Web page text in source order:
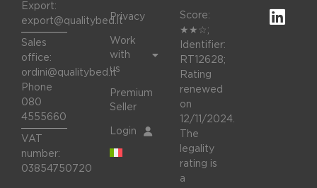
Export:
export@qualitybed.it
Sales
office:
ordini@qualitybed.it
Phone
080
4555660
VAT
number:
03854750720
Privacy
Work
with
us
Premium
Seller
Login
Score:
★★☆;
Identifier:
RT12628;
Rating
renewed
on
12/11/2024.
The
legality
rating is
a